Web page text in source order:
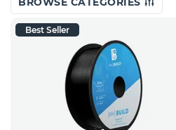
Best Seller